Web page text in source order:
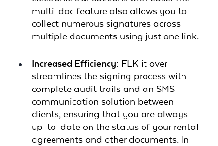
multi-doc feature also allows you to
collect numerous signatures across
multiple documents using just one link.
Increased Efficiency: FLK it over
streamlines the signing process with
complete audit trails and an SMS
communication solution between
clients, ensuring that you are always
up-to-date on the status of your rental
agreements and other documents. In